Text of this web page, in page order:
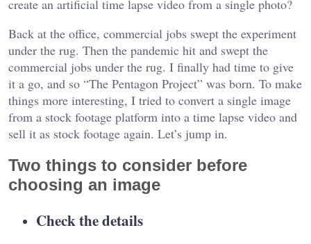
create an artificial time lapse video from a single photo?
Back at the office, commercial jobs swept the experiment
under the rug. Then the pandemic hit and swept the
commercial jobs under the rug. I finally had time to give
it a go, and so “The Pentagon Project” was born. To make
things more interesting, I tried to convert a single image
from a stock footage platform into a time lapse video and
sell it as stock footage again. Let’s jump in.
Two things to consider before
choosing an image
Check the details